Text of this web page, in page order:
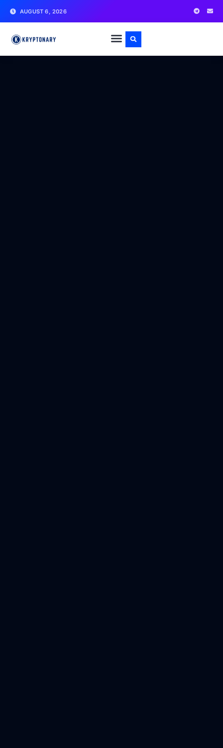
AUGUST 6, 2026